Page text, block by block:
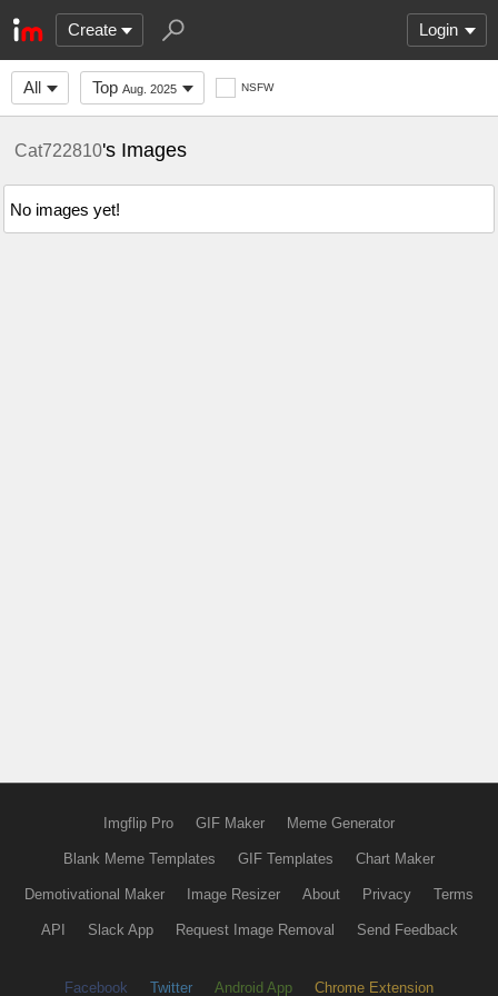
Create Login
All Top Aug. 2025 NSFW
Cat722810's Images
No images yet!
Imgflip Pro GIF Maker Meme Generator
Blank Meme Templates GIF Templates Chart Maker
Demotivational Maker Image Resizer About Privacy Terms
API Slack App Request Image Removal Send Feedback
Facebook Twitter Android App Chrome Extension